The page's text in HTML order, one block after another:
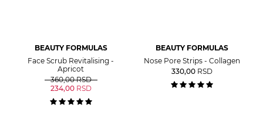
BEAUTY FORMULAS
Face Scrub Revitalising -
Apricot
360,00 RSD
234,00 RSD
BEAUTY FORMULAS
Nose Pore Strips - Collagen
330,00 RSD